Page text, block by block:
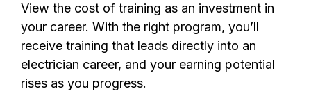
View the cost of training as an investment in
your career. With the right program, you’ll
receive training that leads directly into an
electrician career, and your earning potential
rises as you progress.